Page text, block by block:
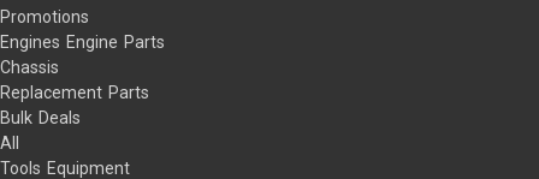
Promotions
Engines Engine Parts
Chassis
Replacement Parts
Bulk Deals
All
Tools Equipment